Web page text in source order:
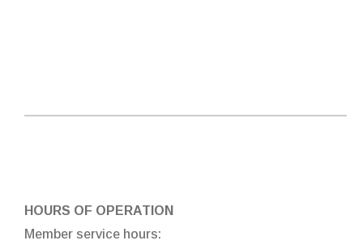
HOURS OF OPERATION
Member service hours: